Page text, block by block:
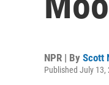
NPR | By Scott
Published July 13,